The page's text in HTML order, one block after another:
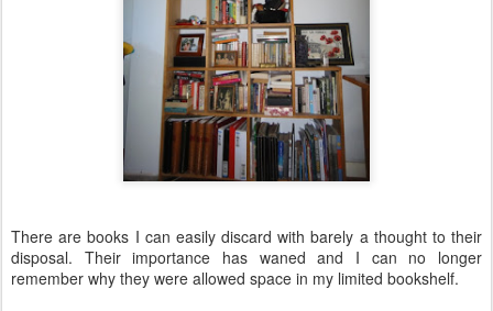
There are books I can easily discard with barely a thought to their
disposal. Their importance has waned and I can no longer
remember why they were allowed space in my limited bookshelf.